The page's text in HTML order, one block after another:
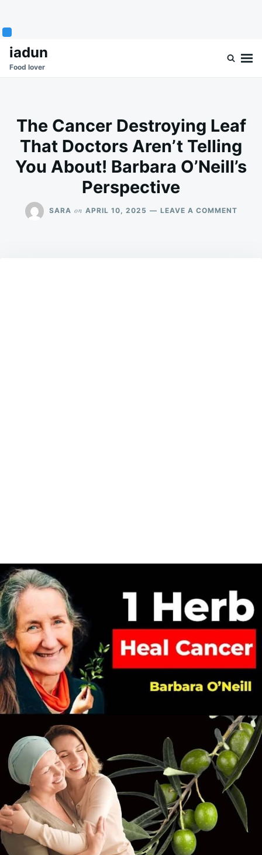
SkipSearch
for:
iadun
Food lover
The Cancer Destroying Leaf
That Doctors Aren’t Telling
You About! Barbara O’Neill’s
Perspective
SARA on APRIL 10, 2025 LEAVE A COMMENTON